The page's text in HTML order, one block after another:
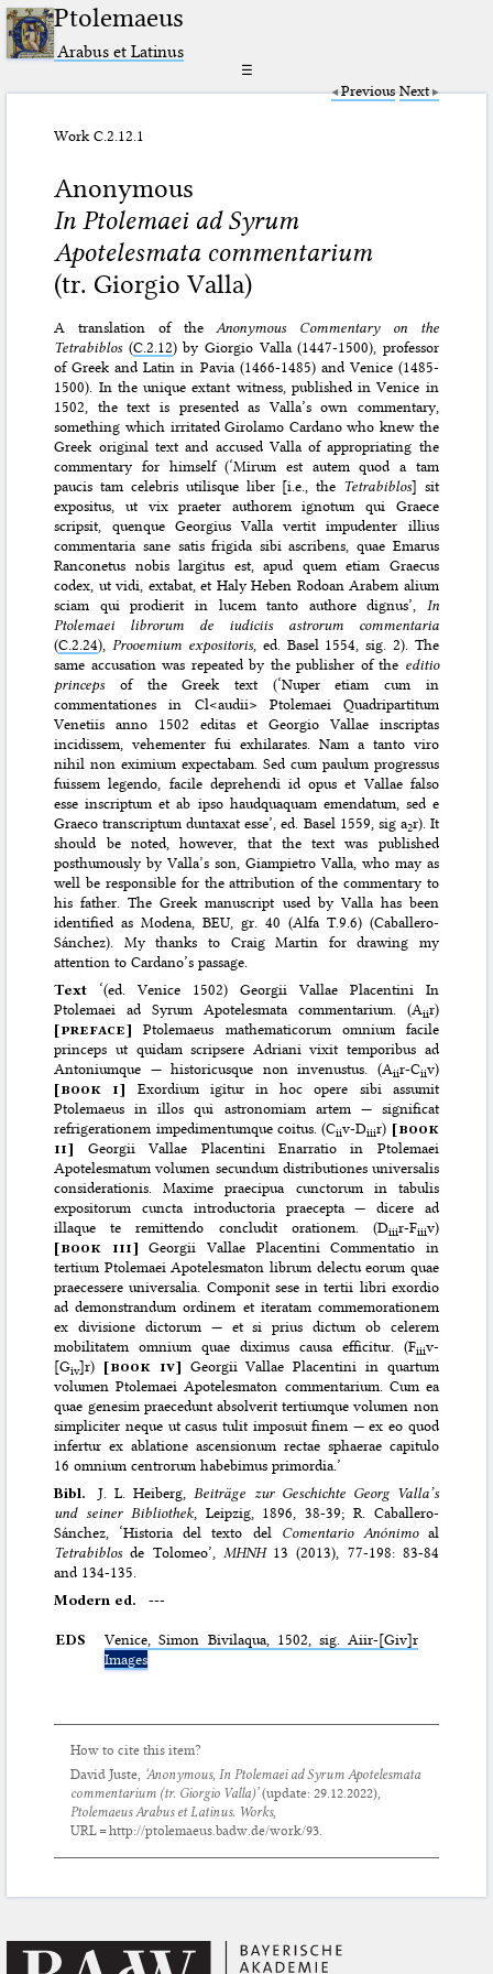
Ptolemaeus
Arabus et Latinus
☰
Previous Next
Work C.2.12.1
Anonymous
In Ptolemaei ad Syrum
Apotelesmata commentarium
(tr. Giorgio Valla)
A translation of the Anonymous Commentary on the
Tetrabiblos(C.2.12) by Giorgio Valla (1447-1500), professor
of Greek and Latin in Pavia (1466-1485) and Venice (1485-
1500). In the unique extant witness, published in Venice in
1502, the text is presented as Valla’s own commentary,
something which irritated Girolamo Cardano who knew the
Greek original text and accused Valla of appropriating the
commentary for himself (‘Mirum est autem quod a tam
paucis tam celebris utilisque liber [i.e., the Tetrabiblos] sit
expositus, ut vix praeter authorem ignotum qui Graece
scripsit, quenque Georgius Valla vertit impudenter illius
commentaria sane satis frigida sibi ascribens, quae Emarus
Ranconetus nobis largitus est, apud quem etiam Graecus
codex, ut vidi, extabat, et Haly Heben Rodoan Arabem alium
sciam qui prodierit in lucem tanto authore dignus’, In
Ptolemaei librorum de iudiciis astrorum commentaria
(C.2.24), Prooemium expositoris, ed. Basel 1554, sig. 2). The
same accusation was repeated by the publisher of the editio
princepsof the Greek text (‘Nuper etiam cum in
commentationes in Cl<audii> Ptolemaei Quadripartitum
Venetiis anno 1502 editas et Georgio Vallae inscriptas
incidissem, vehementer fui exhilarates. Nam a tanto viro
nihil non eximium expectabam. Sed cum paulum progressus
fuissem legendo, facile deprehendi id opus et Vallae falso
esse inscriptum et ab ipso haudquaquam emendatum, sed e
Graeco transcriptum duntaxat esse’, ed. Basel 1559, sig a2r). It
should be noted, however, that the text was published
posthumously by Valla’s son, Giampietro Valla, who may as
well be responsible for the attribution of the commentary to
his father. The Greek manuscript used by Valla has been
identified as Modena, BEU, gr. 40 (Alfa T.9.6) (Caballero-
Sánchez). My thanks to Craig Martin for drawing my
attention to Cardano’s passage.
Text ‘(ed. Venice 1502) Georgii Vallae Placentini In
Ptolemaei ad Syrum Apotelesmata commentarium. (Aiir)
[preface] Ptolemaeus mathematicorum omnium facile
princeps ut quidam scripsere Adriani vixit temporibus ad
Antoniumque — historicusque non invenustus. (Aiir-Ciiv)
[book i] Exordium igitur in hoc opere sibi assumit
Ptolemaeus in illos qui astronomiam artem — significat
refrigerationem impedimentumque coitus. (Ciiv-Diiir) [book
ii] Georgii Vallae Placentini Enarratio in Ptolemaei
Apotelesmatum volumen secundum distributiones universalis
considerationis. Maxime praecipua cunctorum in tabulis
expositorum cuncta introductoria praecepta — dicere ad
illaque te remittendo concludit orationem. (Diiir-Fiiiv)
[book iii] Georgii Vallae Placentini Commentatio in
tertium Ptolemaei Apotelesmaton librum delectu eorum quae
praecessere universalia. Componit sese in tertii libri exordio
ad demonstrandum ordinem et iteratam commemorationem
ex divisione dictorum — et si prius dictum ob celerem
mobilitatem omnium quae diximus causa efficitur. (Fiiiv-
[Giv]r) [book iv] Georgii Vallae Placentini in quartum
volumen Ptolemaei Apotelesmaton commentarium. Cum ea
quae genesim praecedunt absolverit tertiumque volumen non
simpliciter neque ut casus tulit imposuit finem — ex eo quod
infertur ex ablatione ascensionum rectae sphaerae capitulo
16 omnium centrorum habebimus primordia.’
Bibl.J. L. Heiberg, Beiträge zur Geschichte Georg Valla’s
und seiner Bibliothek, Leipzig, 1896, 38-39; R. Caballero-
Sánchez, ‘Historia del texto del Comentario Anόnimoal
Tetrabiblosde Tolomeo’, MHNH13 (2013), 77-198: 83-84
and 134-135.
Modern ed.---
EDS
Venice, Simon Bivilaqua, 1502, sig. Aiir-[Giv]r
Images
How to cite this item?
David Juste, ‘Anonymous, In Ptolemaei ad Syrum Apotelesmata
commentarium (tr. Giorgio Valla)’(update: 29.12.2022),
Ptolemaeus Arabus et Latinus. Works,
URL = http://ptolemaeus.badw.de/work/93.